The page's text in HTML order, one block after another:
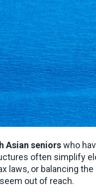
Asian seniors who
often simplify
laws, or balancing
out of reach.